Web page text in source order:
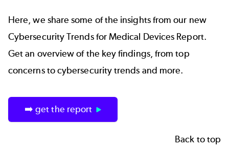
Here, we share some of the insights from our new
Cybersecurity Trends for Medical Devices Report.
Get an overview of the key findings, from top
concerns to cybersecurity trends and more.
➡️ get the report
Back to top